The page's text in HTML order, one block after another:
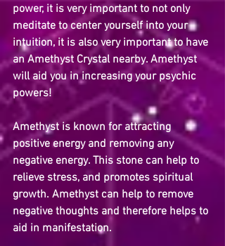
power, it is very important to not only
meditate to center yourself into your
intuition, it is also very important to have
an Amethyst Crystal nearby. Amethyst
will aid you in increasing your psychic
powers!
Amethyst is known for attracting
positive energy and removing any
negative energy. This stone can help to
relieve stress, and promotes spiritual
growth. Amethyst can help to remove
negative thoughts and therefore helps to
aid in manifestation.